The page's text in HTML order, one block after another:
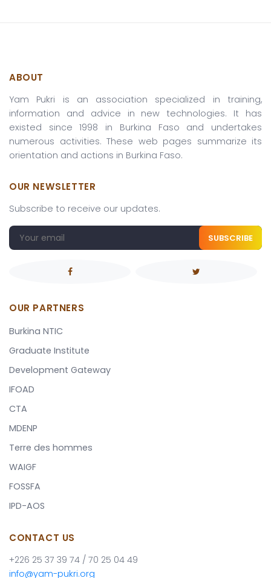
ABOUT
Yam Pukri is an association specialized in training,
information and advice in new technologies. It has
existed since 1998 in Burkina Faso and undertakes
numerous activities. These web pages summarize its
orientation and actions in Burkina Faso.
OUR NEWSLETTER
Subscribe to receive our updates.
SUBSCRIBE
OUR PARTNERS
Burkina NTIC
Graduate Institute
Development Gateway
IFOAD
CTA
MDENP
Terre des hommes
WAIGF
FOSSFA
IPD-AOS
CONTACT US
+226 25 37 39 74 / 70 25 04 49
info@yam-pukri.org